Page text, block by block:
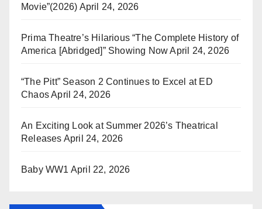
Movie”(2026) April 24, 2026
Prima Theatre’s Hilarious “The Complete History of
America [Abridged]” Showing Now April 24, 2026
“The Pitt” Season 2 Continues to Excel at ED
ChaosApril 24, 2026
An Exciting Look at Summer 2026’s Theatrical
Releases April 24, 2026
Baby WW1 April 22, 2026